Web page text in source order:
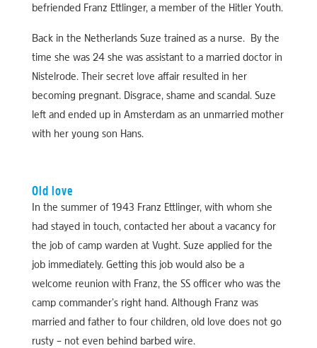
befriended Franz Ettlinger, a member of the Hitler Youth.
Back in the Netherlands Suze trained as a nurse. By the
time she was 24 she was assistant to a married doctor in
Nistelrode. Their secret love affair resulted in her
becoming pregnant. Disgrace, shame and scandal. Suze
left and ended up in Amsterdam as an unmarried mother
with her young son Hans.
Old love
In the summer of 1943 Franz Ettlinger, with whom she
had stayed in touch, contacted her about a vacancy for
the job of camp warden at Vught. Suze applied for the
job immediately. Getting this job would also be a
welcome reunion with Franz, the SS officer who was the
camp commander’s right hand. Although Franz was
married and father to four children, old love does not go
rusty – not even behind barbed wire.